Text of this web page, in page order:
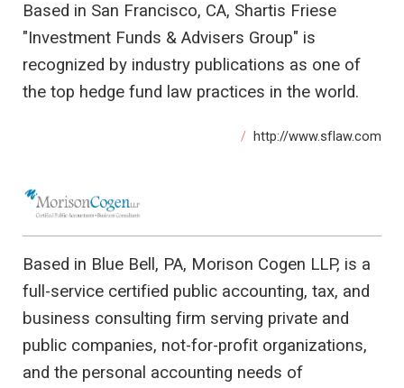
Based in San Francisco, CA, Shartis Friese
"Investment Funds & Advisers Group" is
recognized by industry publications as one of
the top hedge fund law practices in the world.
http://www.sflaw.com
Based in Blue Bell, PA, Morison Cogen LLP, is a
full-service certified public accounting, tax, and
business consulting firm serving private and
public companies, not-for-profit organizations,
and the personal accounting needs of